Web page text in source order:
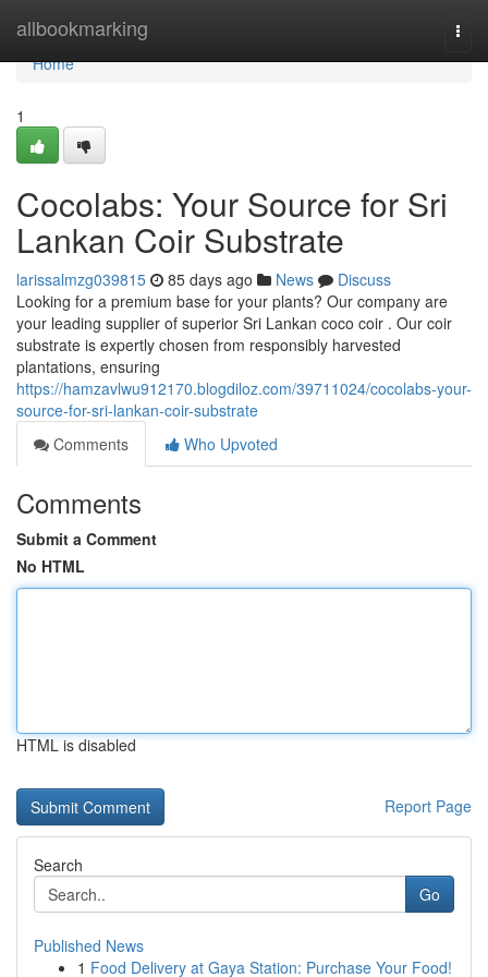
allbookmarking
Home
Home
1
Cocolabs: Your Source for Sri
Lankan Coir Substrate
larissalmzg039815 85 days ago News
Discuss
Looking for a premium base for your plants? Our company are
your leading supplier of superior Sri Lankan coco coir . Our coir
substrate is expertly chosen from responsibly harvested
plantations, ensuring
https://hamzavlwu912170.blogdiloz.com/39711024/cocolabs-your-
source-for-sri-lankan-coir-substrate
Comments
Who Upvoted
Comments
Submit a Comment
No HTML
HTML is disabled
Report Page
Search
Go
Published News
1 Food Delivery at Gaya Station: Purchase Your Food!